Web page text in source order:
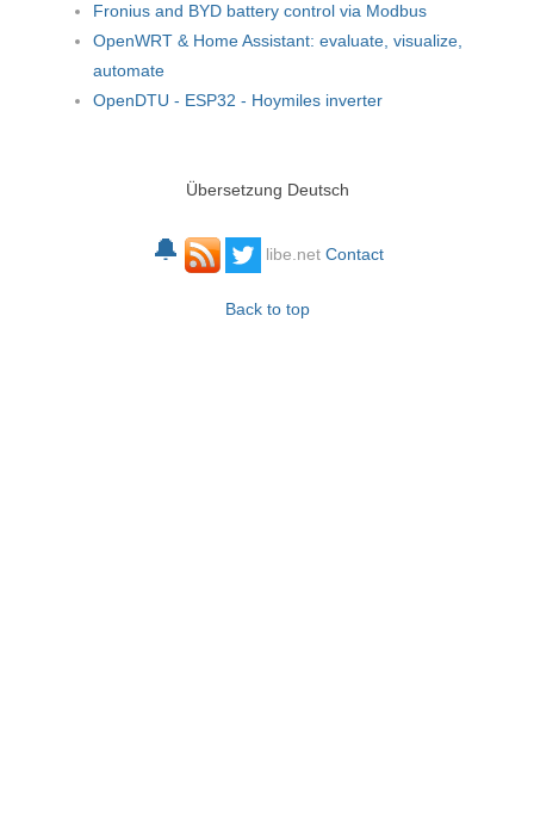
Fronius and BYD battery control via Modbus
OpenWRT & Home Assistant: evaluate, visualize,
automate
OpenDTU - ESP32 - Hoymiles inverter
Übersetzung Deutsch
🔔 libe.net Contact
Back to top